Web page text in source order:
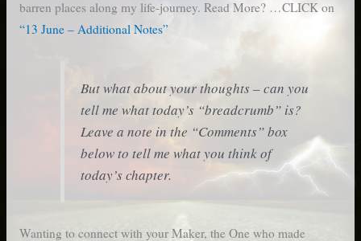
barren places along my life-journey. Read More? …CLICK on
“13 June – Additional Notes”
But what about your thoughts – can you
tell me what today’s “breadcrumb” is?
Leave a note in the “Comments” box
below to tell me what you think of
today’s chapter.
Wanting to connect with your Maker, the One who made